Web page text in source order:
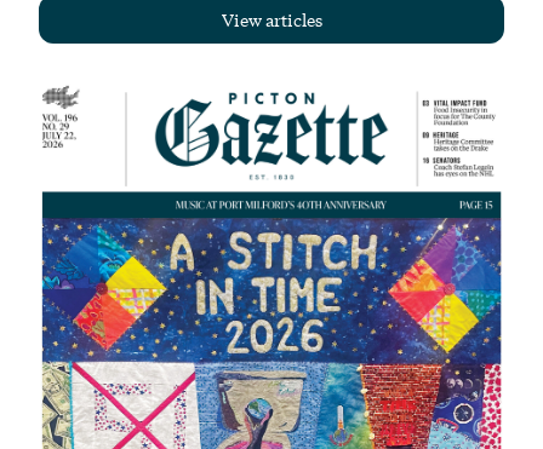
View articles